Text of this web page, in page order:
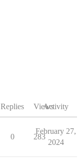
Replies ViewsActivity
0 283
February 27,
2024